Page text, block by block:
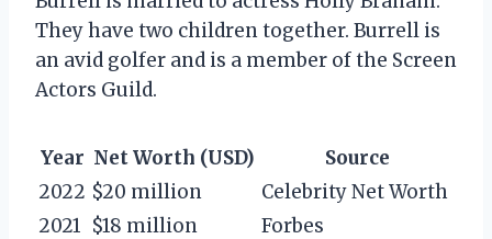
They have two children together. Burrell is
an avid golfer and is a member of the Screen
Actors Guild.
Year Net Worth (USD)
Source
2022 $20 million
Celebrity Net Worth
2021 $18 million
Forbes